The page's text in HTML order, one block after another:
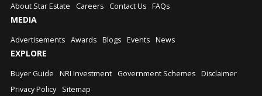
About Star Estate Careers Contact Us FAQs
MEDIA
Advertisements Awards Blogs Events News
EXPLORE
Buyer Guide NRI Investment Government Schemes Disclaimer
Privacy Policy
Sitemap